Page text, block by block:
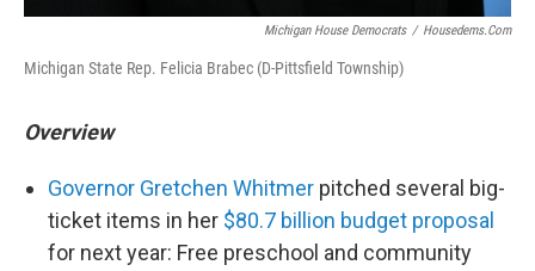
Michigan House Democrats / Housedems.com
Michigan State Rep. Felicia Brabec (D-Pittsfield Township)
Overview
Governor Gretchen Whitmer pitched several big-
ticket items in her $80.7 billion budget proposal
for next year: Free preschool and community